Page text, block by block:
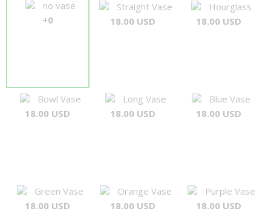
no vase
+0
Straight Vase
18.00 USD
Hourglass
18.00 USD
Bowl Vase
18.00 USD
Long Vase
18.00 USD
Blue Vase
18.00 USD
Green Vase
18.00 USD
Orange Vase
18.00 USD
Purple Vase
18.00 USD